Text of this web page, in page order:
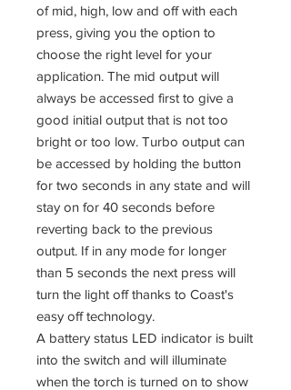
of mid, high, low and off with each
press, giving you the option to
choose the right level for your
application. The mid output will
always be accessed first to give a
good initial output that is not too
bright or too low. Turbo output can
be accessed by holding the button
for two seconds in any state and will
stay on for 40 seconds before
reverting back to the previous
output. If in any mode for longer
than 5 seconds the next press will
turn the light off thanks to Coast's
easy off technology.
A battery status LED indicator is built
into the switch and will illuminate
when the torch is turned on to show